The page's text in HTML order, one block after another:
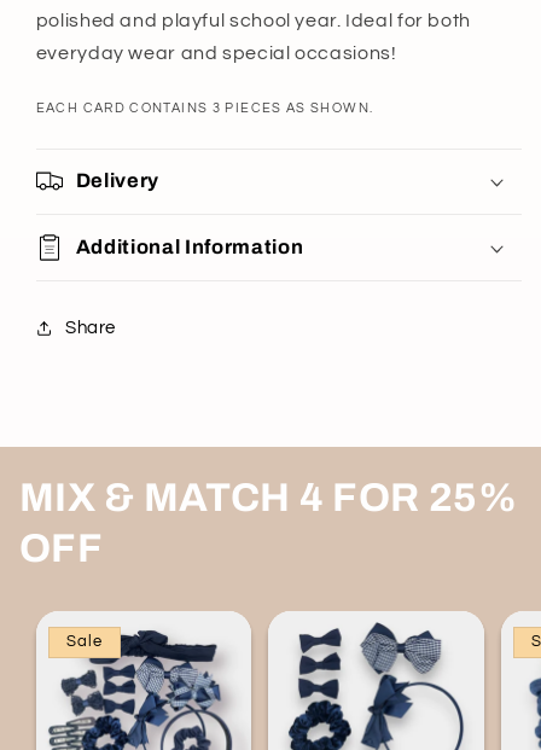
polished and playful school year. Ideal for both
everyday wear and special occasions!
EACH CARD CONTAINS 3 PIECES AS SHOWN.
Delivery
Additional Information
Share
MIX & MATCH 4 FOR 25%
OFF
Sale